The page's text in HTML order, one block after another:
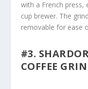
with a French press,
cup brewer. The
removable for ease
#3.
COFFEE